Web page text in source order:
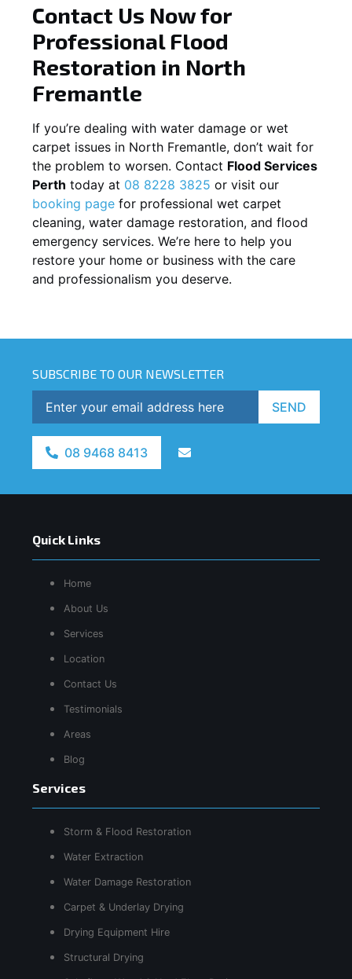
Contact Us Now for
Professional Flood
Restoration in North
Fremantle
If you’re dealing with water damage or wet
carpet issues in North Fremantle, don’t wait for
the problem to worsen. Contact Flood Services
Perth today at 08 8228 3825 or visit our
booking page for professional wet carpet
cleaning, water damage restoration, and flood
emergency services. We’re here to help you
restore your home or business with the care
and professionalism you deserve.
SUBSCRIBE TO OUR NEWSLETTER
SEND
08 9468 8413
Quick Links
Home
About Us
Services
Location
Contact Us
Testimonials
Areas
Blog
Services
Storm & Flood Restoration
Water Extraction
Water Damage Restoration
Carpet & Underlay Drying
Drying Equipment Hire
Structural Drying